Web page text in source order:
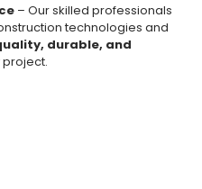
– Our skilled professionals
technologies and
durable, and